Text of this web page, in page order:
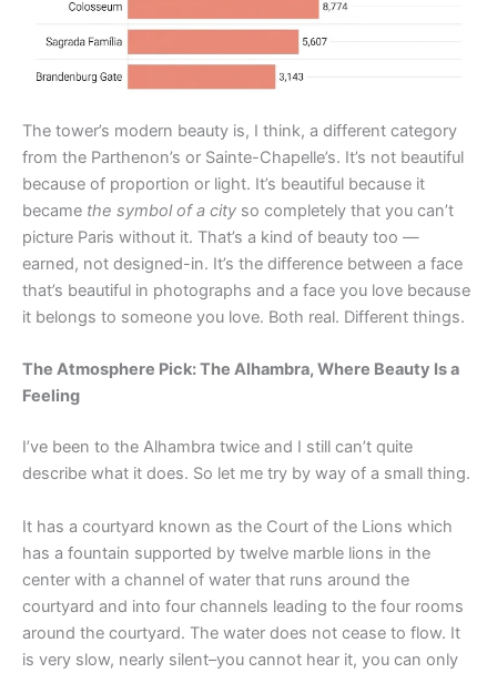
The tower’s modern beauty is, I think, a different category
from the Parthenon’s or Sainte-Chapelle’s. It’s not beautiful
because of proportion or light. It’s beautiful because it
became the symbol of a city so completely that you can’t
picture Paris without it. That’s a kind of beauty too —
earned, not designed-in. It’s the difference between a face
that’s beautiful in photographs and a face you love because
it belongs to someone you love. Both real. Different things.
The Atmosphere Pick: The Alhambra, Where Beauty Is a
Feeling
I’ve been to the Alhambra twice and I still can’t quite
describe what it does. So let me try by way of a small thing.
It has a courtyard known as the Court of the Lions which
has a fountain supported by twelve marble lions in the
center with a channel of water that runs around the
courtyard and into four channels leading to the four rooms
around the courtyard. The water does not cease to flow. It
is very slow, nearly silent–you cannot hear it, you can only